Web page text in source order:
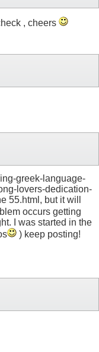
, cheers
greek-language-
lovers-dedication-
55.html, but it will
occurs getting
I was started in the
) keep posting!